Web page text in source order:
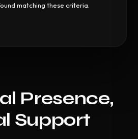
matching these criteria.
Presence,
Support